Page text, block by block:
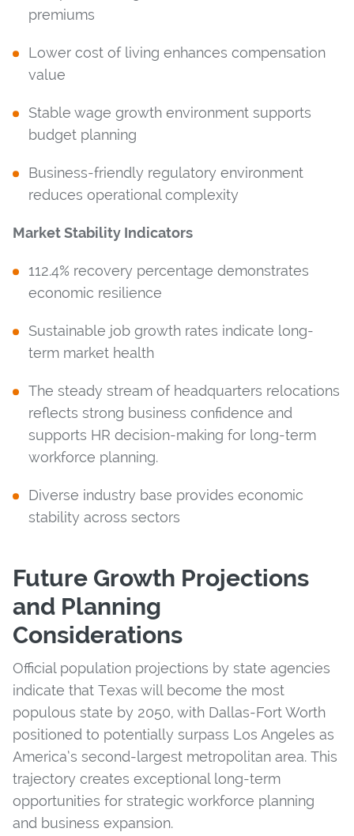
premiums
Lower cost of living enhances compensation
value
Stable wage growth environment supports
budget planning
Business-friendly regulatory environment
reduces operational complexity
Market Stability Indicators
112.4% recovery percentage demonstrates
economic resilience
Sustainable job growth rates indicate long-
term market health
The steady stream of headquarters relocations
reflects strong business confidence and
supports HR decision-making for long-term
workforce planning.
Diverse industry base provides economic
stability across sectors
Future Growth Projections
and Planning
Considerations
Official population projections by state agencies
indicate that Texas will become the most
populous state by 2050, with Dallas-Fort Worth
positioned to potentially surpass Los Angeles as
America’s second-largest metropolitan area. This
trajectory creates exceptional long-term
opportunities for strategic workforce planning
and business expansion.